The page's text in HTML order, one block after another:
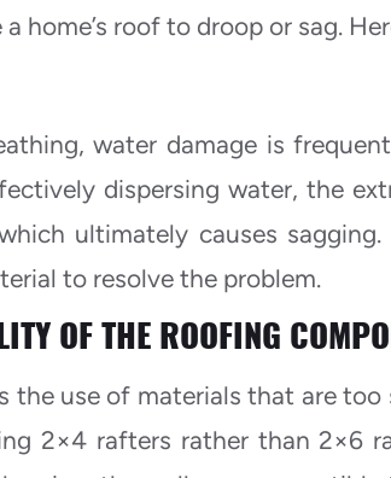
home’s roof to droop or sag.
water damage is
dispersing water, the
ultimately causes
to resolve the problem.
OF THE ROOFING
use of materials that are too
2×4 rafters rather than 2×6